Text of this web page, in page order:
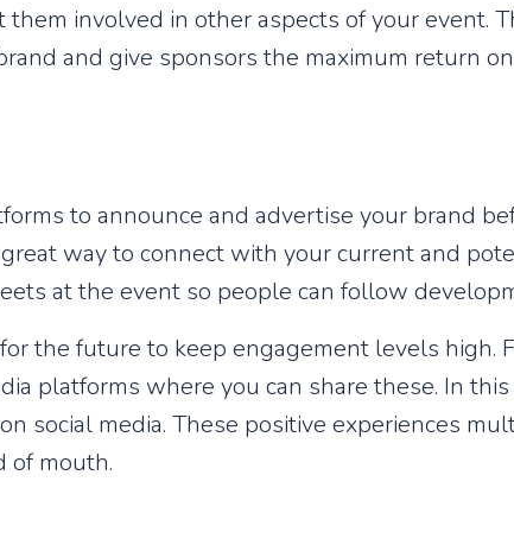
involved in other aspects of your event.
and give sponsors the maximum return
to announce and advertise your brand
way to connect with your current and
at the event so people can follow
the future to keep engagement levels high.
platforms where you can share these. In this
social media. These positive experiences
of mouth.